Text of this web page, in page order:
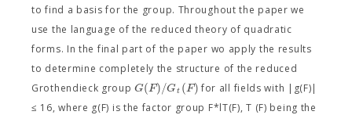
to find a basis for the group. Throughout the paper we
use the language of the reduced theory of quadratic
forms. In the final part of the paper wo apply the results
to determine completely the structure of the reduced
Grothendieck groupG(F)/Gt (F)for all fields with |g(F)|
≤ 16, where g(F) is the factor group F*lT(F), T (F) being the